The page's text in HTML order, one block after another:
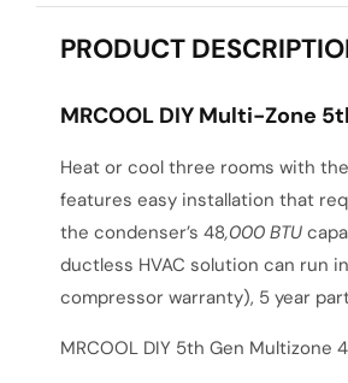
PRODUCT
MRCOOL DIY Multi-Zone
Heat or cool three rooms with the
features easy installation that
the condenser’s 48,000 BTU
ductless HVAC solution can run
compressor warranty), 5 year
MRCOOL DIY 5th Gen